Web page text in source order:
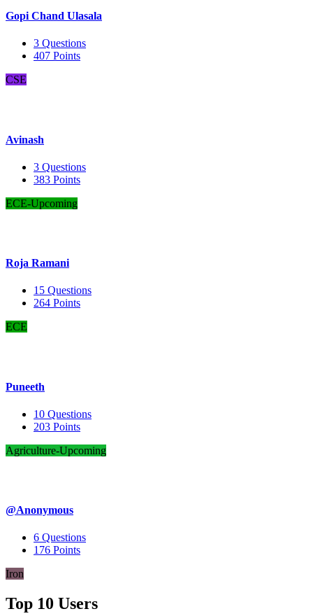
Gopi Chand Ulasala
3 Questions
407 Points
CSE
Avinash
3 Questions
383 Points
ECE-Upcoming
Roja Ramani
15 Questions
264 Points
ECE
Puneeth
10 Questions
203 Points
Agriculture-Upcoming
@Anonymous
6 Questions
176 Points
Iron
Top 10 Users